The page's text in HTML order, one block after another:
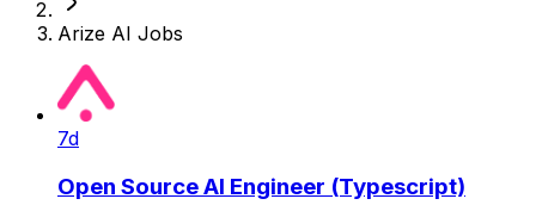
Arize AI Jobs
7d
Open Source AI Engineer (Typescript)